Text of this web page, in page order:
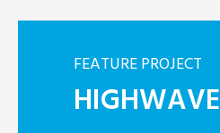
FEATURE PROJECT
HIGHWAVE